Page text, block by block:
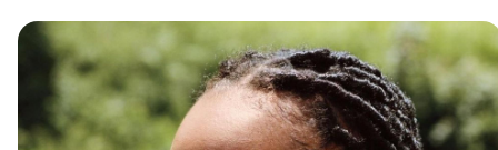
NAJIYAH IMANI FOR POLO RALPH